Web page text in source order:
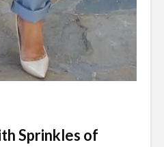
Sprinkles of